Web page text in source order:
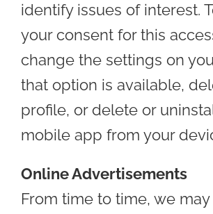
identify issues of interest.
your consent for this
change the settings on
that option is available,
profile, or delete or
mobile app from your
Online Advertisements
From time to time, we